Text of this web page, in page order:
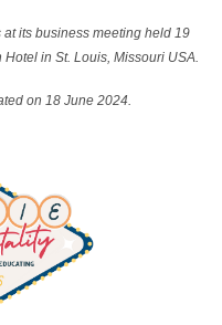
its business meeting held 19
in St. Louis, Missouri USA.
on 18 June 2024.